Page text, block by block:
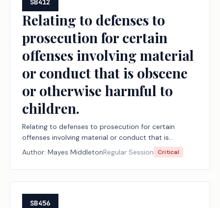
SB412
Relating to defenses to
prosecution for certain
offenses involving material
or conduct that is obscene
or otherwise harmful to
children.
Relating to defenses to prosecution for certain
offenses involving material or conduct that is
obscene or otherwise harmful to children.
Author: Mayes MiddletonRegular Session Critical
SB456